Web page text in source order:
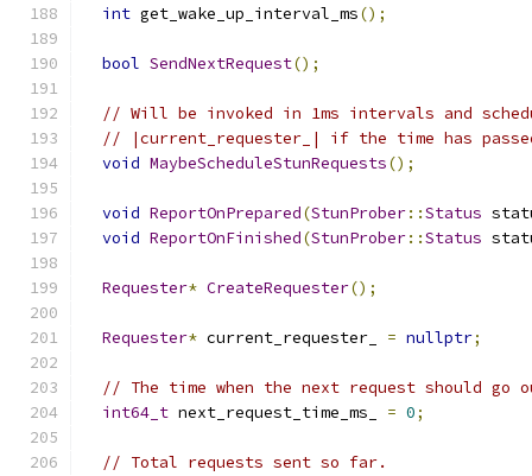
int get_wake_up_interval_ms();
bool SendNextRequest();
// Will be invoked in 1ms intervals and
// |current_requester_| if the time has
void MaybeScheduleStunRequests();
void ReportOnPrepared(StunProber::Status
void ReportOnFinished(StunProber::Status
Requester* CreateRequester();
Requester* current_requester_ = nullptr;
// The time when the next request should go
int64_t next_request_time_ms_ = 0;
// Total requests sent so far.